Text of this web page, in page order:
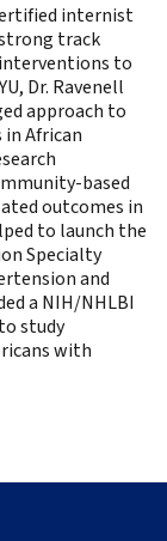
internist
track
to
Dr. Ravenell
approach to
African
based
outcomes in
to launch the
Specialty
and
a NIH/NHLBI
study
with